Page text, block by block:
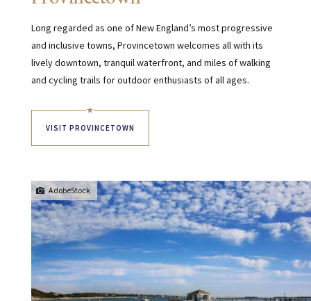
Long regarded as one of New England’s most progressive
and inclusive towns, Provincetown welcomes all with its
lively downtown, tranquil waterfront, and miles of walking
and cycling trails for outdoor enthusiasts of all ages.
VISIT PROVINCETOWN
AdobeStock